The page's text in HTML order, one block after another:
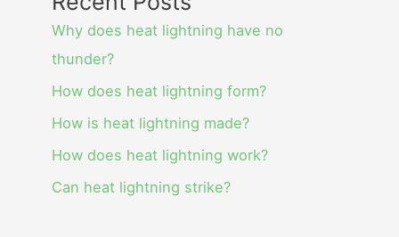
Why does heat lightning have no
thunder?
How does heat lightning form?
How is heat lightning made?
How does heat lightning work?
Can heat lightning strike?